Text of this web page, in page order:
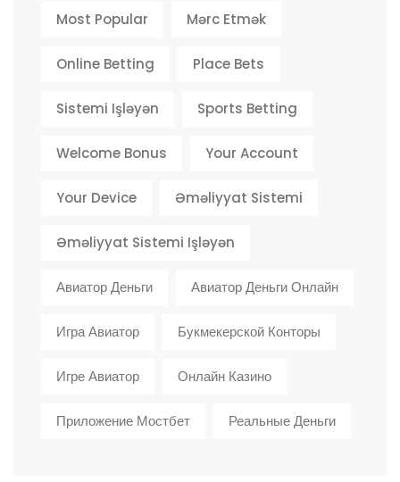
Most Popular Mərc Etmək
Online Betting Place Bets
Sistemi Işləyən Sports Betting
Welcome Bonus Your Account
Your Device Əməliyyat Sistemi
Əməliyyat Sistemi Işləyən
Авиатор Деньги Авиатор Деньги Онлайн
Игра Авиатор Букмекерской Конторы
Игре Авиатор Онлайн Казино
Приложение Мостбет Реальные Деньги